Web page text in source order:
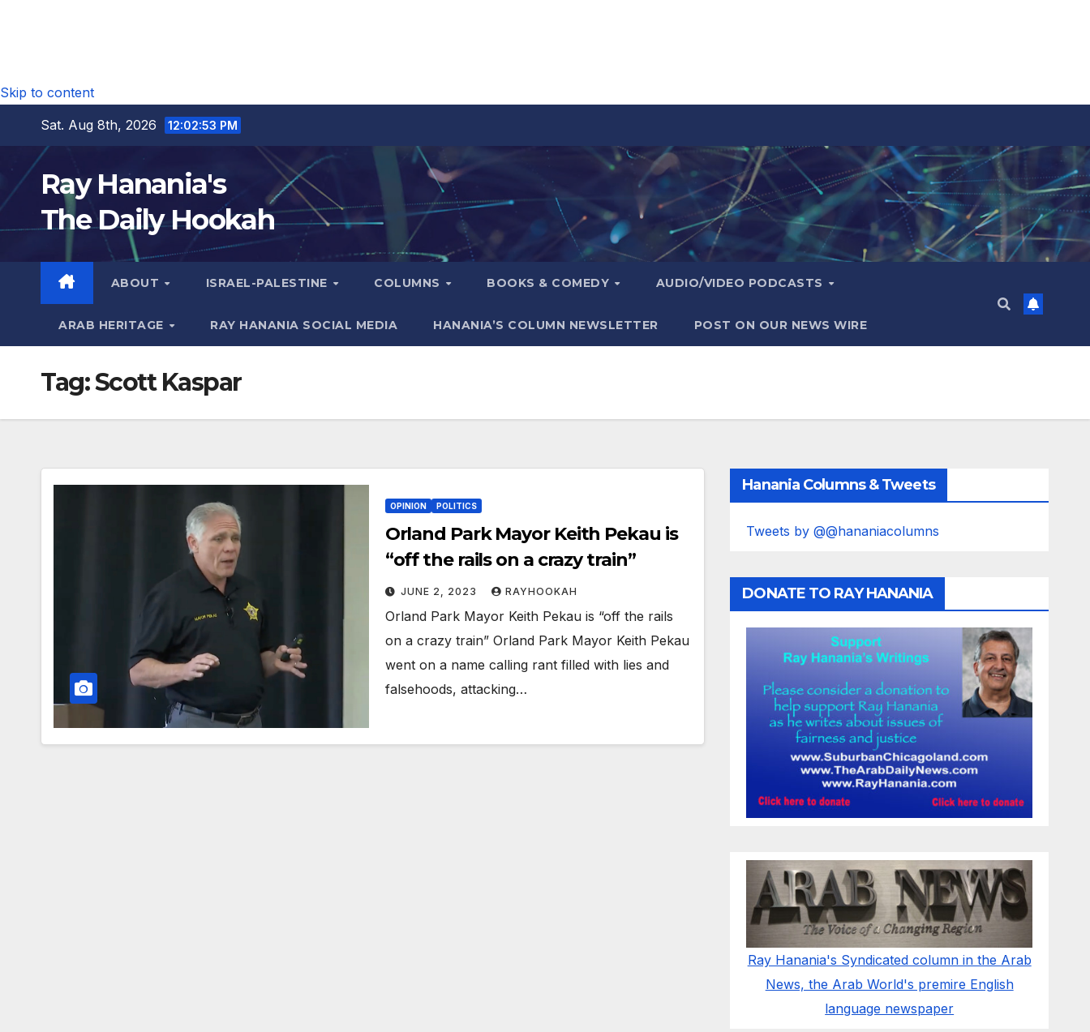
Skip to content
Sat. Aug 8th, 2026
12:02:54 PM
Ray Hanania's
The Daily Hookah
ABOUT ISRAEL-PALESTINE COLUMNS BOOKS & COMEDY AUDIO/VIDEO PODCASTS
ARAB HERITAGE RAY HANANIA SOCIAL MEDIA HANANIA’S COLUMN NEWSLETTER POST ON OUR NEWS WIRE
Tag:Scott Kaspar
OPINION POLITICS
Orland Park Mayor Keith Pekau is
“off the rails on a crazy train”
JUNE 2, 2023 RAYHOOKAH
Orland Park Mayor Keith Pekau is “off the rails
on a crazy train” Orland Park Mayor Keith Pekau
went on a name calling rant filled with lies and
falsehoods, attacking…
Hanania Columns & Tweets
Tweets by @@hananiacolumns
DONATE TO RAY HANANIA
Ray Hanania's Syndicated column in the Arab
News, the Arab World's premire English
language newspaper